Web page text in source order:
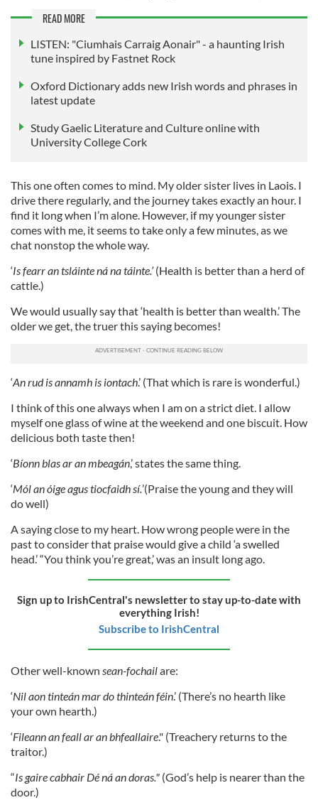
READ MORE
LISTEN: "Ciumhais Carraig Aonair" - a haunting Irish
tune inspired by Fastnet Rock
Oxford Dictionary adds new Irish words and phrases in
latest update
Study Gaelic Literature and Culture online with
University College Cork
This one often comes to mind. My older sister lives in Laois. I
drive there regularly, and the journey takes exactly an hour. I
find it long when I’m alone. However, if my younger sister
comes with me, it seems to take only a few minutes, as we
chat nonstop the whole way.
‘Is fearr an tsláinte ná na táinte.’(Health is better than a herd of
cattle.)
We would usually say that ‘health is better than wealth.’ The
older we get, the truer this saying becomes!
‘An rud is annamh is iontach.’ (That which is rare is wonderful.)
I think of this one always when I am on a strict diet. I allow
myself one glass of wine at the weekend and one biscuit. How
delicious both taste then!
‘Bíonn blas ar an mbeagán,’ states the same thing.
‘Mól an óige agus tiocfaidh sí.’(Praise the young and they will
do well)
A saying close to my heart. How wrong people were in the
past to consider that praise would give a child ‘a swelled
head.’ “You think you’re great,’ was an insult long ago.
Sign up to IrishCentral's newsletter to stay up-to-date with
everything Irish!
Subscribe to IrishCentral
Other well-known sean-fochailare:
‘Nil aon tinteán mar do thinteán féin.’ (There’s no hearth like
your own hearth.)
‘Fileann an feall ar an bhfeallaire." (Treachery returns to the
traitor.)
“Is gaire cabhair Dé ná an doras." (God’s help is nearer than the
door.)